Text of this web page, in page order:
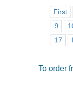
First
9
17
To order